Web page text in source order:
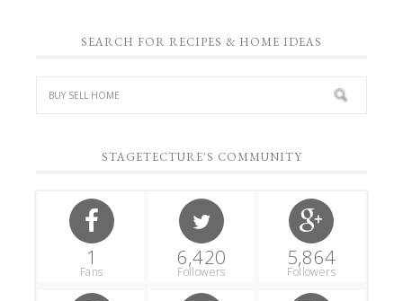
SEARCH FOR RECIPES & HOME IDEAS
STAGETECTURE'S COMMUNITY
1
Fans
6,420
Followers
5,864
Followers